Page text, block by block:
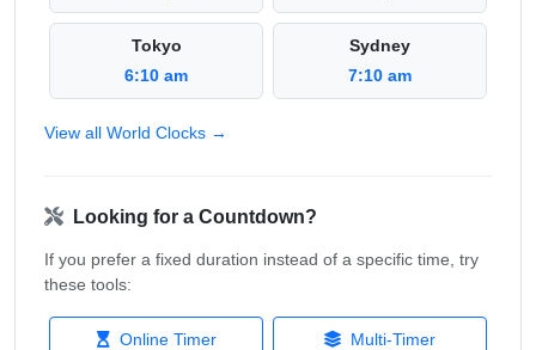
Tokyo
6:10 am
Sydney
7:10 am
View all World Clocks →
Looking for a Countdown?
If you prefer a fixed duration instead of a specific time, try
these tools:
Online Timer Multi-Timer